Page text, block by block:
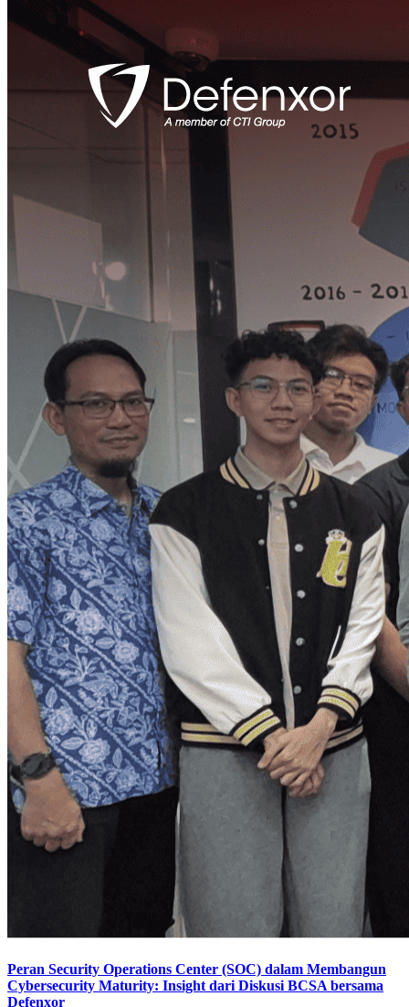
Peran Security Operations Center (SOC) dalam Membangun
Cybersecurity Maturity: Insight dari Diskusi BCSA bersama
Defenxor